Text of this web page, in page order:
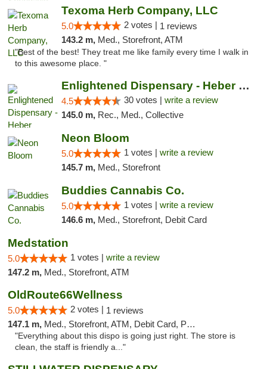
Texoma Herb Company, LLC
5.0 2 votes | 1 reviews
143.2 m, Med., Storefront, ATM
"Best of the best! They treat me like family every time I walk in
to this awesome place. "
Enlightened Dispensary - Heber Springs
4.5 30 votes | write a review
145.0 m, Rec., Med., Collective
Neon Bloom
5.0 1 votes | write a review
145.7 m, Med., Storefront
Buddies Cannabis Co.
5.0 1 votes | write a review
146.6 m, Med., Storefront, Debit Card
Medstation
5.0 1 votes | write a review
147.2 m, Med., Storefront, ATM
OldRoute66Wellness
5.0 2 votes | 1 reviews
147.1 m, Med., Storefront, ATM, Debit Card, Pickup
"Everything about this dispo is going just right. The store is
clean, the staff is friendly a..."